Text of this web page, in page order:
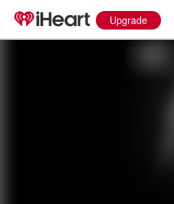
Upgrade